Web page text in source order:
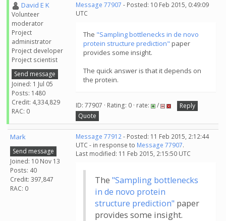
David E K
Volunteer
moderator
Project
administrator
Project developer
Project scientist
Send message
Joined: 1 Jul 05
Posts: 1480
Credit: 4,334,829
RAC: 0
Message 77907 - Posted: 10 Feb 2015, 0:49:09
UTC
The "Sampling bottlenecks in de novo
protein structure prediction" paper
provides some insight.
The quick answer is that it depends on
the protein.
ID: 77907 · Rating: 0 · rate: /
Reply
Quote
Mark
Send message
Joined: 10 Nov 13
Posts: 40
Credit: 397,847
RAC: 0
Message 77912- Posted: 11 Feb 2015, 2:12:44
UTC - in response to Message 77907.
Last modified: 11 Feb 2015, 2:15:50 UTC
The "Sampling bottlenecks
in de novo protein
structure prediction" paper
provides some insight.